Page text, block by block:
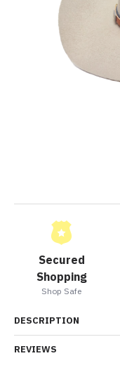
Secured
Shopping
Shop Safe
DESCRIPTION
REVIEWS